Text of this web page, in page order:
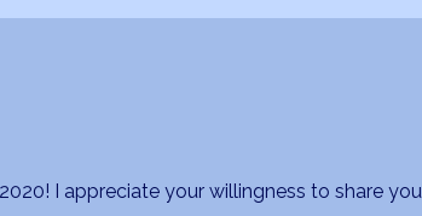
I appreciate your willingness to share